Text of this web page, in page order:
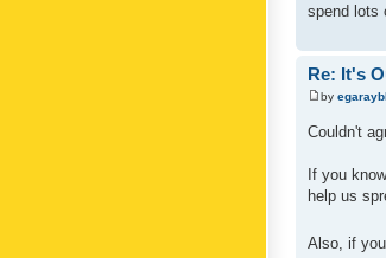
spend lots
Re: It's
by
Couldn't
If you
help us
Also, if